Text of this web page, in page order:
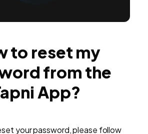
to reset my
from the
App?
your password, please follow